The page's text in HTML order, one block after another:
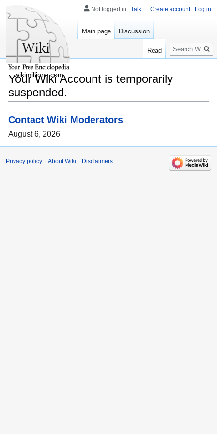
Your Wiki Account is temporarily
suspended.
Contact Wiki Moderators
August 6, 2026
Not logged in Talk Create account Log in
Main page Discussion
Read
Search
wikimillions.com
Privacy policy About Wiki Disclaimers